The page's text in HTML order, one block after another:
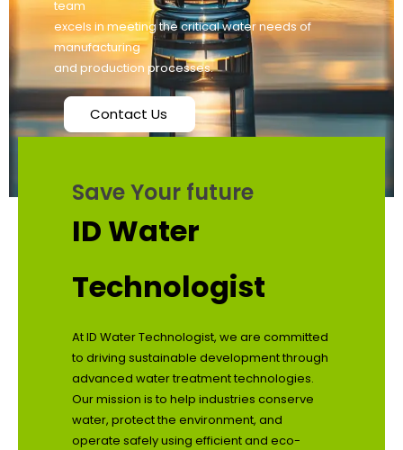
team
excels in meeting the critical water needs of
manufacturing
and production processes.
Contact Us
Save Your future
ID Water
Technologist
At ID Water Technologist, we are committed
to driving sustainable development through
advanced water treatment technologies.
Our mission is to help industries conserve
water, protect the environment, and
operate safely using efficient and eco-